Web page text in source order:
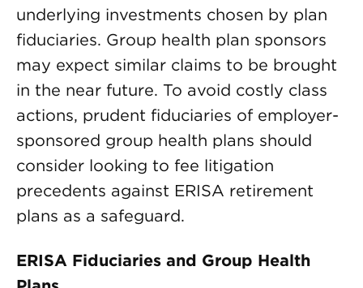
underlying investments chosen by plan
fiduciaries. Group health plan sponsors
may expect similar claims to be brought
in the near future. To avoid costly class
actions, prudent fiduciaries of employer-
sponsored group health plans should
consider looking to fee litigation
precedents against ERISA retirement
plans as a safeguard.
ERISA Fiduciaries and Group Health